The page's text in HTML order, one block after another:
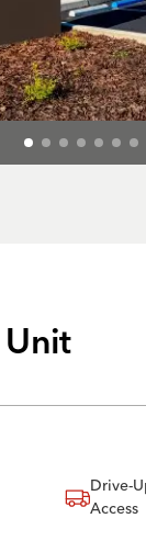
Unit
Drive-
Access